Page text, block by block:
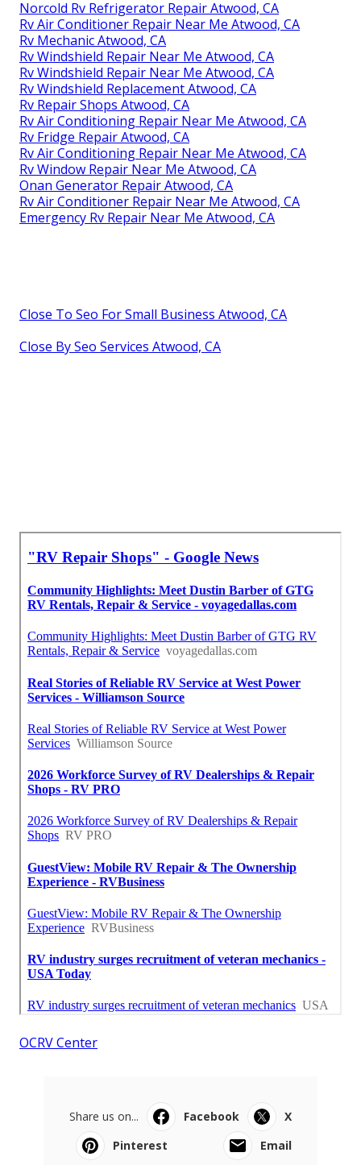
Norcold Rv Refrigerator Repair Atwood, CA
Rv Air Conditioner Repair Near Me Atwood, CA
Rv Mechanic Atwood, CA
Rv Windshield Repair Near Me Atwood, CA
Rv Windshield Repair Near Me Atwood, CA
Rv Windshield Replacement Atwood, CA
Rv Repair Shops Atwood, CA
Rv Air Conditioning Repair Near Me Atwood, CA
Rv Fridge Repair Atwood, CA
Rv Air Conditioning Repair Near Me Atwood, CA
Rv Window Repair Near Me Atwood, CA
Onan Generator Repair Atwood, CA
Rv Air Conditioner Repair Near Me Atwood, CA
Emergency Rv Repair Near Me Atwood, CA
Close To Seo For Small Business Atwood, CA
Close By Seo Services Atwood, CA
OCRV Center
Share us on... Facebook
X
Pinterest
Email